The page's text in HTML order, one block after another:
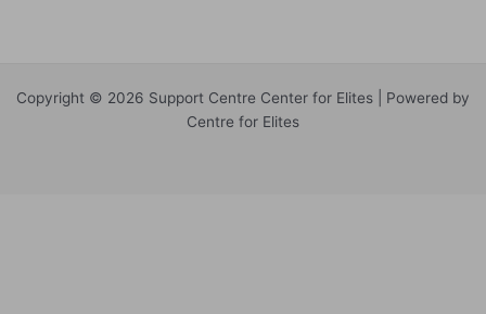
Copyright © 2026 Support Centre Center for Elites | Powered by
Centre for Elites